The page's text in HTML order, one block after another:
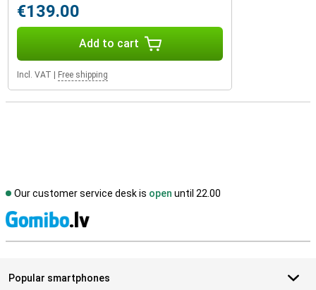
€139.00
Add to cart
Incl. VAT Free shipping
Our customer service desk is open until 22.00
Popular smartphones